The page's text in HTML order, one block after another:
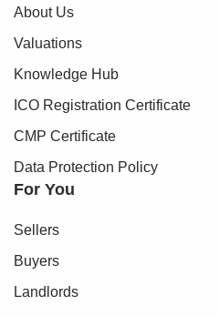
About Us
Valuations
Knowledge Hub
ICO Registration Certificate
CMP Certificate
Data Protection Policy
For You
Sellers
Buyers
Landlords